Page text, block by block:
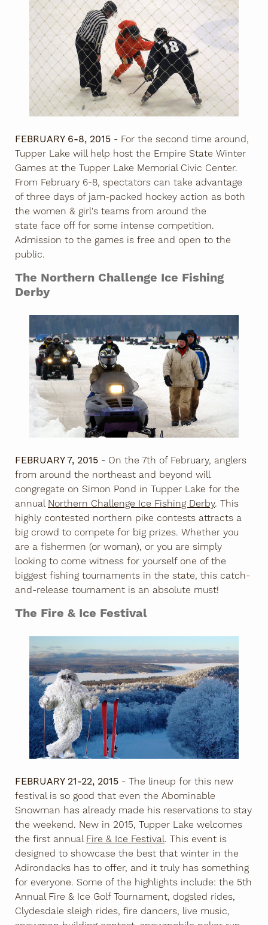
FEBRUARY 6-8, 2015 - For the second time around,
Tupper Lake will help host the Empire State Winter
Games at the Tupper Lake Memorial Civic Center.
From February 6-8, spectators can take advantage
of three days of jam-packed hockey action as both
the women & girl's teams from around the
state face off for some intense competition.
Admission to the games is free and open to the
public.
The Northern Challenge Ice Fishing
Derby
FEBRUARY 7, 2015 - On the 7th of February, anglers
from around the northeast and beyond will
congregate on Simon Pond in Tupper Lake for the
annual Northern Challenge Ice Fishing Derby. This
highly contested northern pike contests attracts a
big crowd to compete for big prizes. Whether you
are a fishermen (or woman), or you are simply
looking to come witness for yourself one of the
biggest fishing tournaments in the state, this catch-
and-release tournament is an absolute must!
The Fire & Ice Festival
FEBRUARY 21-22, 2015 - The lineup for this new
festival is so good that even the Abominable
Snowman has already made his reservations to stay
the weekend. New in 2015, Tupper Lake welcomes
the first annual Fire & Ice Festival. This event is
designed to showcase the best that winter in the
Adirondacks has to offer, and it truly has something
for everyone. Some of the highlights include: the 5th
Annual Fire & Ice Golf Tournament, dogsled rides,
Clydesdale sleigh rides, fire dancers, live music,